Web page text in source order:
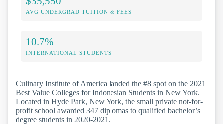
AVG UNDERGRAD TUITION & FEES
10.7%
INTERNATIONAL STUDENTS
Culinary Institute of America landed the #8 spot on the 2021
Best Value Colleges for Indonesian Students in New York.
Located in Hyde Park, New York, the small private not-for-
profit school awarded 347 diplomas to qualified bachelor’s
degree students in 2020-2021.